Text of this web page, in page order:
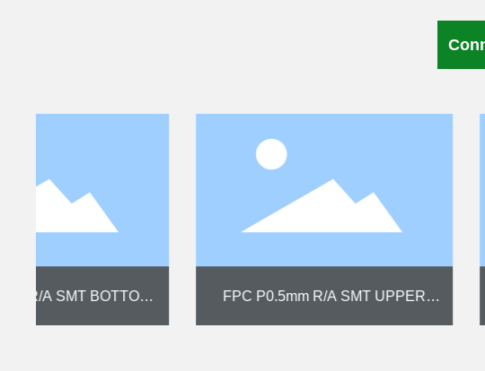
FPC P2.50mm SMT NON-ZIF 3P FPC P1.00 SMT